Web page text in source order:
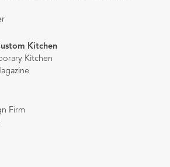
Kitchen
Kitchen
Firm